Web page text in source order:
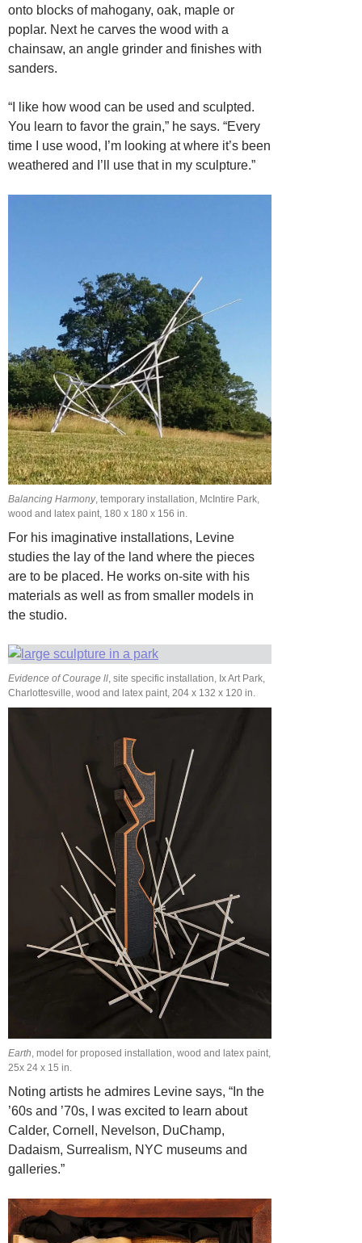
onto blocks of mahogany, oak, maple or
poplar. Next he carves the wood with a
chainsaw, an angle grinder and finishes with
sanders.
“I like how wood can be used and sculpted.
You learn to favor the grain,” he says. “Every
time I use wood, I’m looking at where it’s been
weathered and I’ll use that in my sculpture.”
Balancing Harmony, temporary installation, McIntire Park,
wood and latex paint, 180 x 180 x 156 in.
For his imaginative installations, Levine
studies the lay of the land where the pieces
are to be placed. He works on-site with his
materials as well as from smaller models in
the studio.
Evidence of Courage ll, site specific installation, Ix Art Park,
Charlottesville, wood and latex paint, 204 x 132 x 120 in.
Earth, model for proposed installation, wood and latex paint,
25x 24 x 15 in.
Noting artists he admires Levine says, “In the
’60s and ’70s, I was excited to learn about
Calder, Cornell, Nevelson, DuChamp,
Dadaism, Surrealism, NYC museums and
galleries.”